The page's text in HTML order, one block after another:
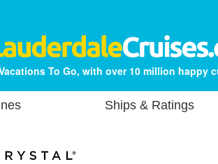
To Go, with over 10 million happy
Ships & Ratings